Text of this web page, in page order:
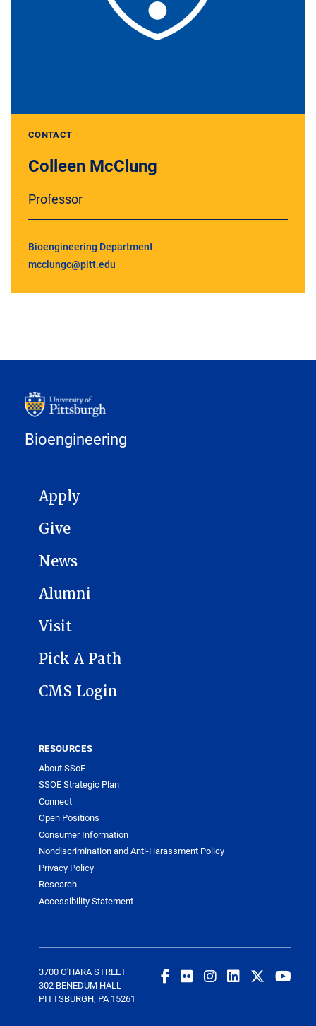
CONTACT
Colleen McClung
Professor
Bioengineering Department
mcclungc@pitt.edu
Bioengineering
MAIN NAVIGATION
Apply
Give
News
Alumni
Visit
Pick A Path
CMS Login
RESOURCES
About SSoE
SSOE Strategic Plan
Connect
Open Positions
Consumer Information
Nondiscrimination and Anti-Harassment Policy
Privacy Policy
Research
Accessibility Statement
3700 O'HARA STREET
302 BENEDUM HALL
PITTSBURGH, PA 15261